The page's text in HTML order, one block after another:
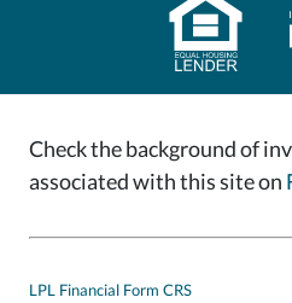
Check the background of
associated with this site on
LPL Financial Form CRS